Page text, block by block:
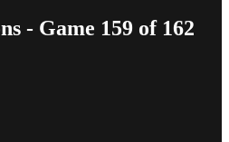
- Game 159 of 162